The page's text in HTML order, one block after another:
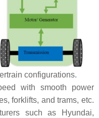
configurations.
with smooth power
forklifts, and trams, etc.
such as Hyundai,